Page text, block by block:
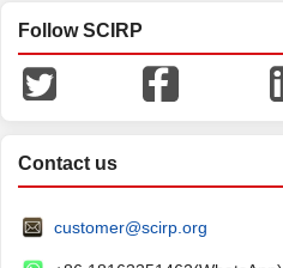
Follow SCIRP
Contact us
customer@scirp.org